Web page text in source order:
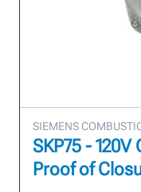
SIEMENS
SKP75 -
Proof of